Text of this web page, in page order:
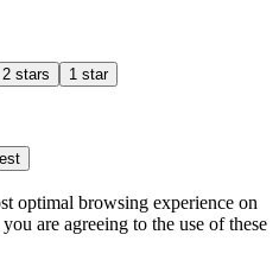
2 stars 1 star
optimal browsing experience on
are agreeing to the use of these